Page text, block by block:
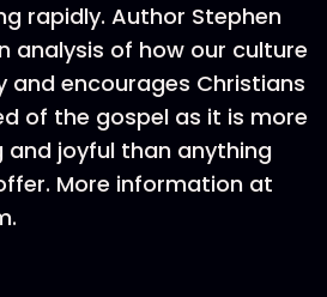
rapidly. Author Stephen
analysis of how our culture
and encourages Christians
of the gospel as it is more
and joyful than anything
More information at